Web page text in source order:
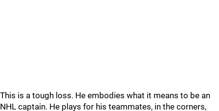
This is a tough loss. He embodies what it means to be an
NHL captain. He plays for his teammates, in the corners,